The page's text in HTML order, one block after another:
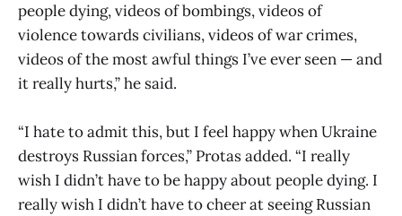
people dying, videos of bombings, videos of
violence towards civilians, videos of war crimes,
videos of the most awful things I’ve ever seen — and
it really hurts,” he said.
“I hate to admit this, but I feel happy when Ukraine
destroys Russian forces,” Protas added. “I really
wish I didn’t have to be happy about people dying. I
really wish I didn’t have to cheer at seeing Russian